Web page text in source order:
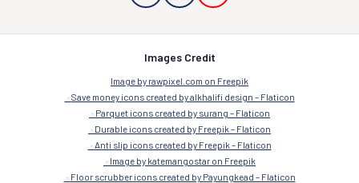
Images Credit
Image by rawpixel.com on Freepik
Save money icons created by alkhalifi design – Flaticon
Parquet icons created by surang – Flaticon
Durable icons created by Freepik – Flaticon
Anti slip icons created by Freepik – Flaticon
Image by katemangostar on Freepik
Floor scrubber icons created by Payungkead – Flaticon